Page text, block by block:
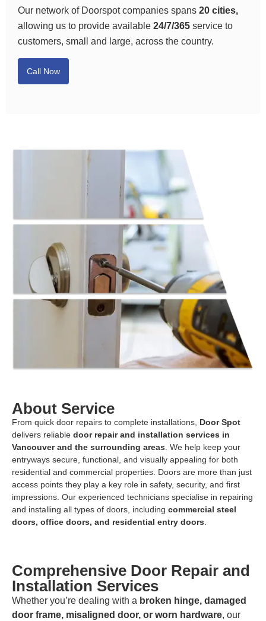
Our network of Doorspot companies spans 20 cities,
allowing us to provide available 24/7/365 service to
customers, small and large, across the country.
Call Now
About Service
From quick door repairs to complete installations, Door Spot
delivers reliable door repair and installation services in
Vancouver and the surrounding areas . We help keep your
entryways secure, functional, and visually appealing for both
residential and commercial properties. Doors are more than just
access points they play a key role in safety, security, and first
impressions. Our experienced technicians specialise in repairing
and installing all types of doors, including commercial steel
doors, office doors, and residential entry doors
Comprehensive Door Repair and
Installation Services
Whether you’re dealing with a broken hinge, damaged
door frame, misaligned door, or worn hardware, our